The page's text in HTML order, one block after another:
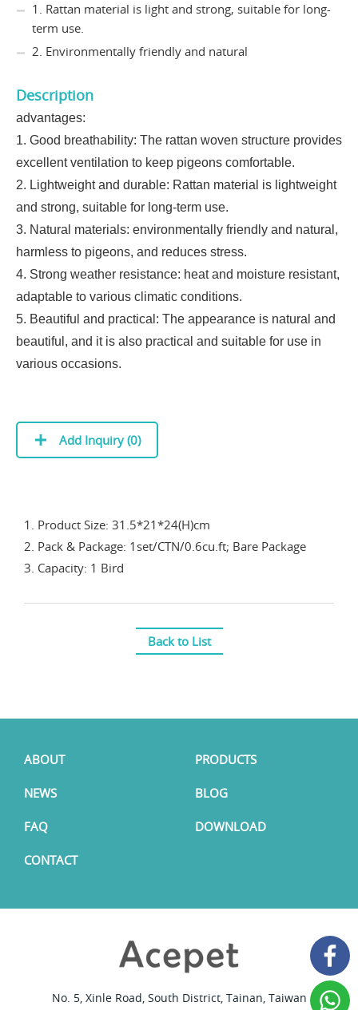
1. Rattan material is light and strong, suitable for long-
term use.
2. Environmentally friendly and natural
Description
advantages:
1. Good breathability: The rattan woven structure provides
excellent ventilation to keep pigeons comfortable.
2. Lightweight and durable: Rattan material is lightweight
and strong, suitable for long-term use.
3. Natural materials: environmentally friendly and natural,
harmless to pigeons, and reduces stress.
4. Strong weather resistance: heat and moisture resistant,
adaptable to various climatic conditions.
5. Beautiful and practical: The appearance is natural and
beautiful, and it is also practical and suitable for use in
various occasions.
Add Inquiry (0)
1. Product Size: 31.5*21*24(H)cm
2. Pack & Package: 1set/CTN/0.6cu.ft; Bare Package
3. Capacity: 1 Bird
Back to List
ABOUT PRODUCTS
NEWS BLOG
FAQ DOWNLOAD
CONTACT
No. 5, Xinle Road, South District, Tainan, Taiwan